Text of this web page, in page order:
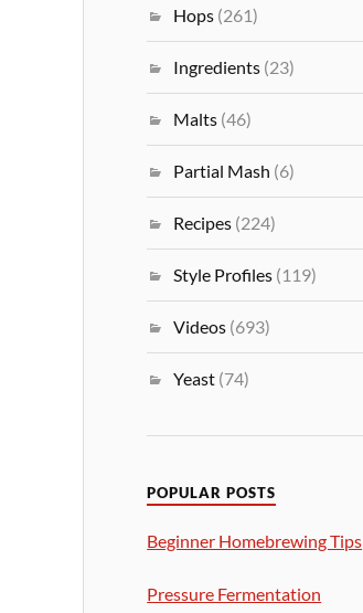
Hops (261)
Ingredients (23)
Malts (46)
Partial Mash (6)
Recipes (224)
Style Profiles (119)
Videos (693)
Yeast (74)
POPULAR POSTS
Beginner Homebrewing Tips
Pressure Fermentation